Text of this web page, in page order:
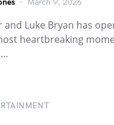
and Luke Bryan has
heartbreaking